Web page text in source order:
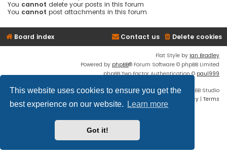
This website uses cookies to ensure you get the
best experience on our website.
Learn more
Got it!
You cannot delete your posts in this forum
You cannot post attachments in this forum
Board index Delete cookies
Contact us
Flat Style by Ian Bradley
Powered by phpBB® Forum Software © phpBB Limited
phpBB Two Factor Authentication © paul999
Discord OAuth2 light© 2019 - phpBB Studio
Privacy | Terms